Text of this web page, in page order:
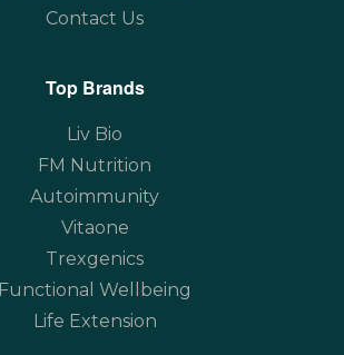
Contact Us
Top Brands
Liv Bio
FM Nutrition
Autoimmunity
Vitaone
Trexgenics
Functional Wellbeing
Life Extension